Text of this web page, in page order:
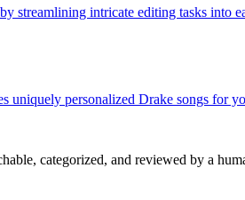
streamlining intricate editing tasks into
uniquely personalized Drake songs for
categorized, and reviewed by a